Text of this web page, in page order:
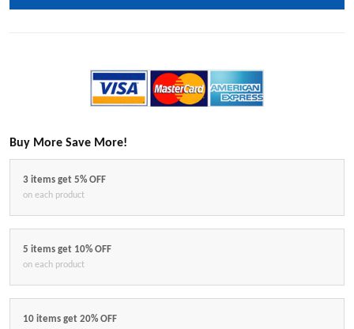
Buy More Save More!
3 items get 5% OFF
on each product
5 items get 10% OFF
on each product
10 items get 20% OFF